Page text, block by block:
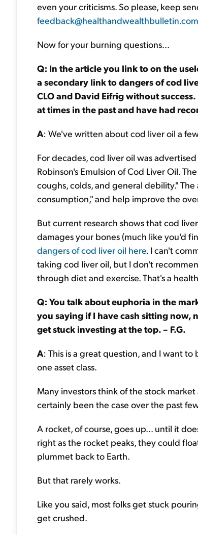
even your criticisms. So please, keep
feedback@healthandwealthbulletin.com
Now for your burning questions...
Q: In the article you link to on the
a secondary link to dangers of cod
CLO and David Eifrig without
at times in the past and have had
A: We've written about cod liver oil a
For decades, cod liver oil was
Robinson's Emulsion of Cod Liver Oil.
coughs, colds, and general debility."
consumption," and help improve the
But current research shows that cod
damages your bones (much like you'd
dangers of cod liver oil here. I can't
taking cod liver oil, but I don't
through diet and exercise. That's a
Q: You talk about euphoria in the
you saying if I have cash sitting now,
get stuck investing at the top. – F.G.
A: This is a great question, and I want
one asset class.
Many investors think of the stock
certainly been the case over the past
A rocket, of course, goes up... until it
right as the rocket peaks, they could
plummet back to Earth.
But that rarely works.
Like you said, most folks get stuck
get crushed.